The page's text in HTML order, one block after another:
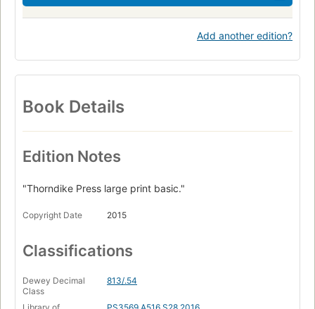
Add another edition?
Book Details
Edition Notes
"Thorndike Press large print basic."
Copyright Date 2015
Classifications
Dewey Decimal
Class
813/.54